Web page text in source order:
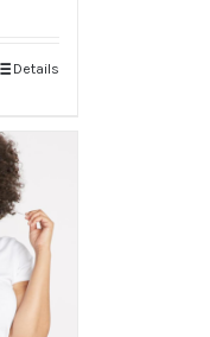
Details